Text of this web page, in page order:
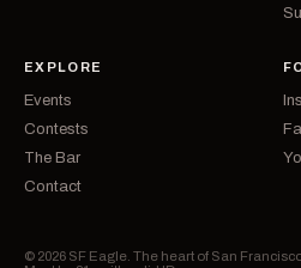
EXPLORE
Events
Contests
The Bar
Contact
© 2026 SF Eagle. The heart of San